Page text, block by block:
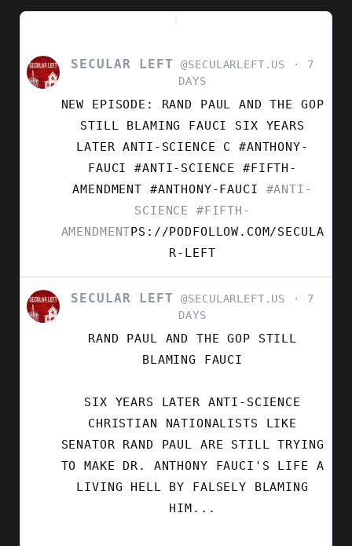
VIEW
POST
SECULAR
SECULAR LEFT @SECULARLEFT.US
7
DAYS
NEW EPISODE: RAND PAUL AND THE GOP
STILL BLAMING FAUCI SIX YEARS
LATER ANTI-SCIENCE C #ANTHONY-
FAUCI #ANTI-SCIENCE #FIFTH-
AMENDMENT #ANTHONY-FAUCI #ANTI-
SCIENCE
#FIFTH-
AMENDMENTPS://PODFOLLOW.COM/SECULA
R-LEFT
VIEW
POST
SECULAR LEFT @SECULARLEFT.US
7
DAYS
RAND PAUL AND THE GOP STILL
BLAMING FAUCI
SIX YEARS LATER ANTI-SCIENCE
CHRISTIAN NATIONALISTS LIKE
SENATOR RAND PAUL ARE STILL TRYING
TO MAKE DR. ANTHONY FAUCI'S LIFE A
LIVING HELL BY FALSELY BLAMING
HIM...